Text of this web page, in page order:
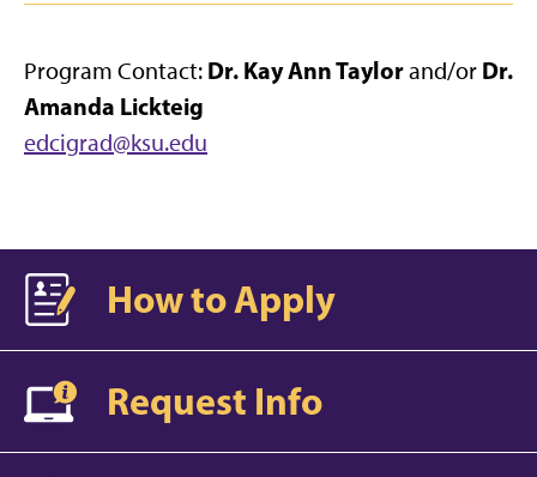
Program Contact: Dr. Kay Ann Taylorand/or Dr.
Amanda Lickteig
edcigrad@ksu.edu
How to Apply
Request Info